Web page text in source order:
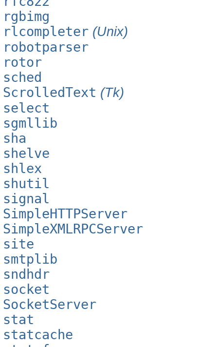
rgbimg
rlcompleter (Unix)
robotparser
rotor
sched
ScrolledText (Tk)
select
sgmllib
sha
shelve
shlex
shutil
signal
SimpleHTTPServer
SimpleXMLRPCServer
site
smtplib
sndhdr
socket
SocketServer
stat
statcache